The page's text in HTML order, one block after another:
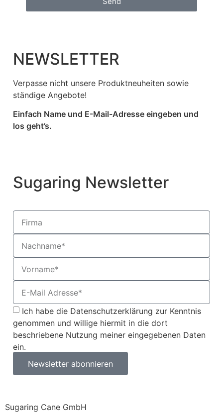
NEWSLETTER
Verpasse nicht unsere Produktneuheiten sowie
ständige Angebote!
Einfach Name und E-Mail-Adresse eingeben und
los geht’s.
Sugaring Newsletter
Ich habe die Datenschutzerklärung zur Kenntnis
genommen und willige hiermit in die dort
beschriebene Nutzung meiner eingegebenen Daten
ein.
Newsletter abonnieren
Sugaring Cane GmbH